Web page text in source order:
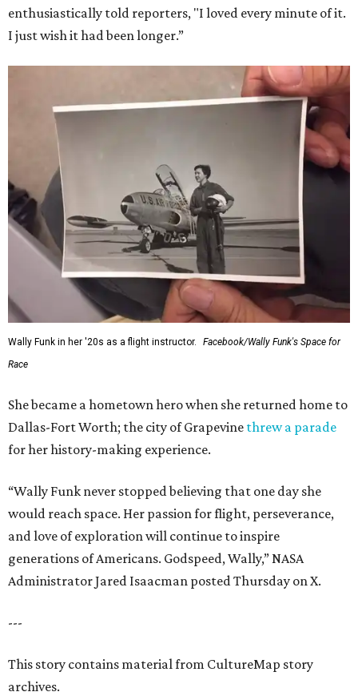
enthusiastically told reporters, "I loved every minute of it.
I just wish it had been longer.”
Wally Funk in her '20s as a flight instructor.
Facebook/Wally Funk's Space for
Race
She became a hometown hero when she returned home to
Dallas-Fort Worth; the city of Grapevine threw a parade
for her history-making experience.
“Wally Funk never stopped believing that one day she
would reach space. Her passion for flight, perseverance,
and love of exploration will continue to inspire
generations of Americans. Godspeed, Wally,” NASA
Administrator Jared Isaacman posted Thursday on X.
---
This story contains material from CultureMap story
archives.